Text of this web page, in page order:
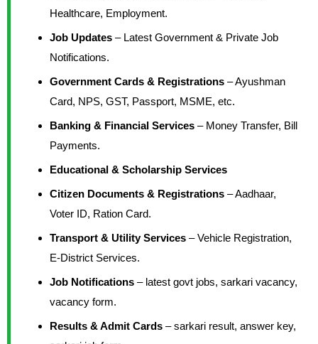
Healthcare, Employment.
Job Updates – Latest Government & Private Job
Notifications.
Government Cards & Registrations – Ayushman
Card, NPS, GST, Passport, MSME, etc.
Banking & Financial Services – Money Transfer, Bill
Payments.
Educational & Scholarship Services
Citizen Documents & Registrations – Aadhaar,
Voter ID, Ration Card.
Transport & Utility Services – Vehicle Registration,
E-District Services.
Job Notifications – latest govt jobs, sarkari vacancy,
vacancy form.
Results & Admit Cards – sarkari result, answer key,